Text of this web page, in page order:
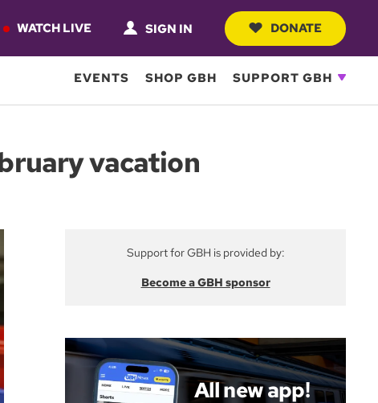
WATCH LIVE SIGN IN DONATE
EVENTS SHOP GBH SUPPORT GBH
vacation
Support for GBH is provided by:
Become a GBH sponsor
All new app!